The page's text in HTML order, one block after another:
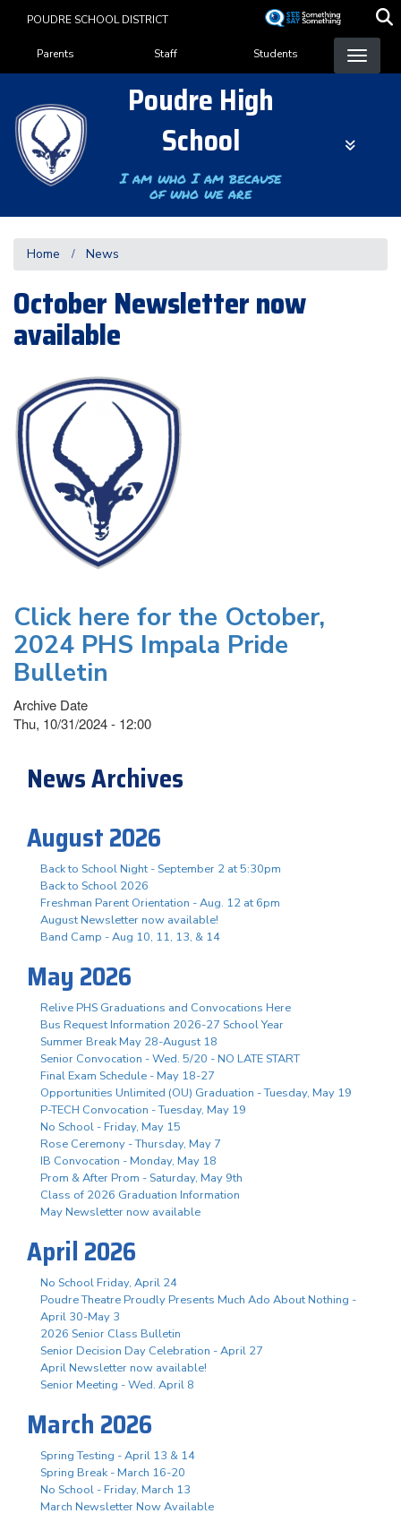
content
POUDRE SCHOOL DISTRICT
Landing Page Menu
Parents Staff Students
Poudre High
School
I am who I am because
of who we are
Home News
October Newsletter now
available
Click here for the October,
2024 PHS Impala Pride
Bulletin
Archive Date
Thu, 10/31/2024 - 12:00
News Archives
August 2026
Back to School Night - September 2 at 5:30pm
Back to School 2026
Freshman Parent Orientation - Aug. 12 at 6pm
August Newsletter now available!
Band Camp - Aug 10, 11, 13, & 14
May 2026
Relive PHS Graduations and Convocations Here
Bus Request Information 2026-27 School Year
Summer Break May 28-August 18
Senior Convocation - Wed. 5/20 - NO LATE START
Final Exam Schedule - May 18-27
Opportunities Unlimited (OU) Graduation - Tuesday, May 19
P-TECH Convocation - Tuesday, May 19
No School - Friday, May 15
Rose Ceremony - Thursday, May 7
IB Convocation - Monday, May 18
Prom & After Prom - Saturday, May 9th
Class of 2026 Graduation Information
May Newsletter now available
April 2026
No School Friday, April 24
Poudre Theatre Proudly Presents Much Ado About Nothing -
April 30-May 3
2026 Senior Class Bulletin
Senior Decision Day Celebration - April 27
April Newsletter now available!
Senior Meeting - Wed. April 8
March 2026
Spring Testing - April 13 & 14
Spring Break - March 16-20
No School - Friday, March 13
March Newsletter Now Available